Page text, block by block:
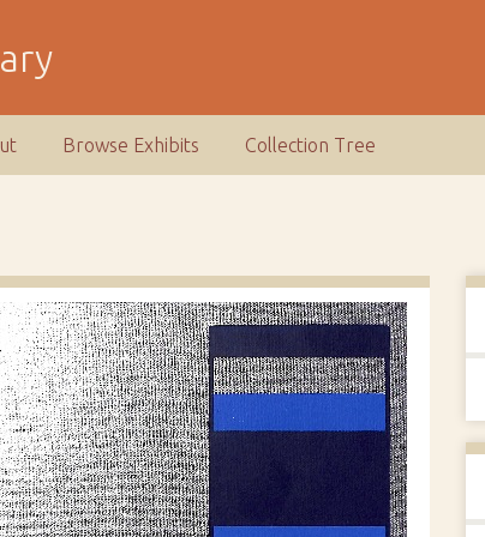
Browse Exhibits Collection Tree